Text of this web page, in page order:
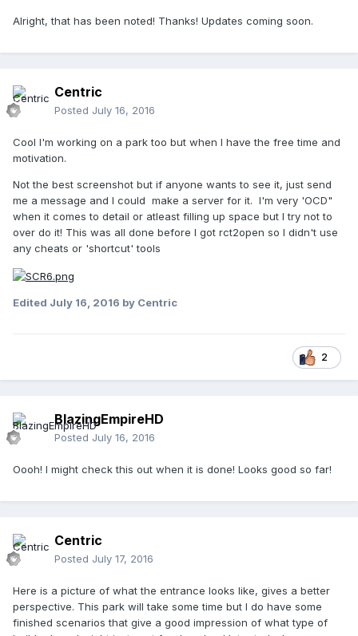
Alright, that has been noted! Thanks! Updates coming soon.
Centric
Posted July 16, 2016
Cool I'm working on a park too but when I have the free time and
motivation.
Not the best screenshot but if anyone wants to see it, just send
me a message and I could make a server for it. I'm very 'OCD"
when it comes to detail or atleast filling up space but I try not to
over do it! This was all done before I got rct2open so I didn't use
any cheats or 'shortcut' tools
Edited July 16, 2016 by Centric
2
BlazingEmpireHD
Posted July 16, 2016
Oooh! I might check this out when it is done! Looks good so far!
Centric
Posted July 17, 2016
Here is a picture of what the entrance looks like, gives a better
perspective. This park will take some time but I do have some
finished scenarios that give a good impression of what type of